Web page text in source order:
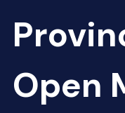
Open